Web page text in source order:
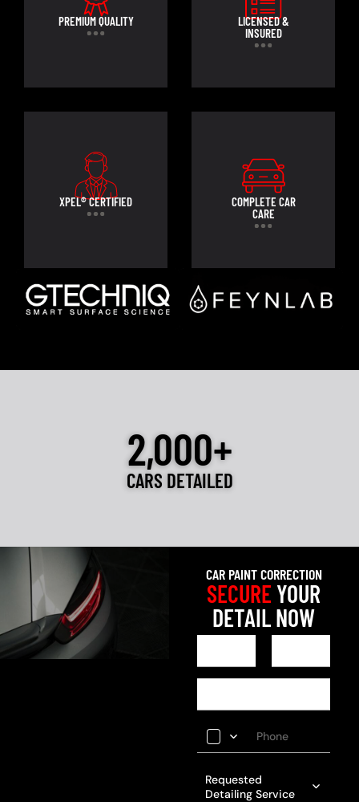
PREMIUM QUALITY
LICENSED &
INSURED
XPEL® CERTIFIED
COMPLETE CAR
CARE
2,000+
CARS DETAILED
CAR PAINT CORRECTION
SECUREYOUR
DETAIL NOW
Requested
Detailing Service